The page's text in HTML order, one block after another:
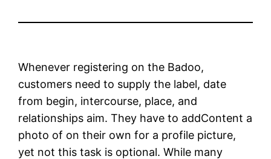
Whenever registering on the Badoo,
customers need to supply the label, date
from begin, intercourse, place, and
relationships aim. They have to addContent a
photo of on their own for a profile picture,
yet not this task is optional. While many